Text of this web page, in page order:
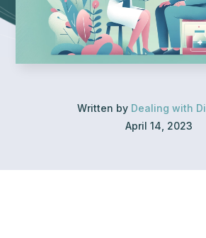
Written by Dealing with
April 14, 2023